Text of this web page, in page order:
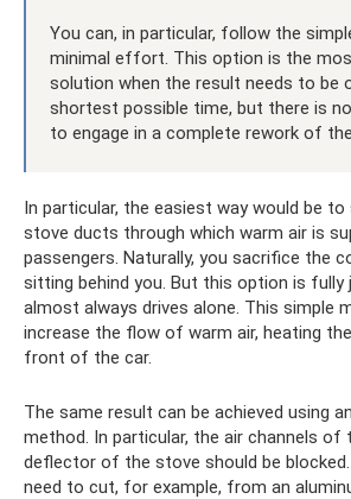
You can, in particular, follow the
minimal effort. This option is the
solution when the result needs to be
shortest possible time, but there is
to engage in a complete rework of
In particular, the easiest way would be
stove ducts through which warm air is
passengers. Naturally, you sacrifice the
sitting behind you. But this option is
almost always drives alone. This simple
increase the flow of warm air, heating
front of the car.
The same result can be achieved using
method. In particular, the air channels of
deflector of the stove should be
need to cut, for example, from an